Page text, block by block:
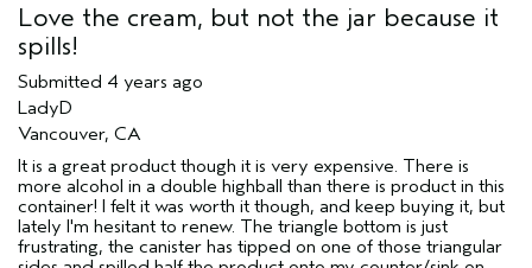
Love the cream, but not the jar because it
spills!
Submitted 4 years ago
LadyD
Vancouver, CA
It is a great product though it is very expensive. There is
more alcohol in a double highball than there is product in this
container! I felt it was worth it though, and keep buying it, but
lately I'm hesitant to renew. The triangle bottom is just
frustrating, the canister has tipped on one of those triangular